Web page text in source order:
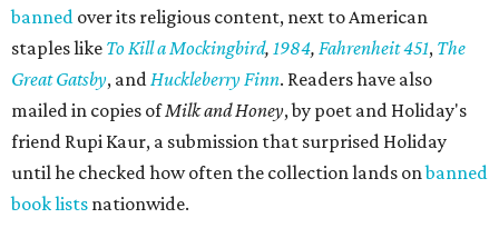
banned over its religious content, next to American
staples like To Kill a Mockingbird, 1984, Fahrenheit 451, The
Great Gatsby, andHuckleberry Finn. Readers have also
mailed in copies ofMilk and Honey, by poet and Holiday's
friend Rupi Kaur, a submission that surprised Holiday
until he checked how often the collection lands onbanned
book lists nationwide.